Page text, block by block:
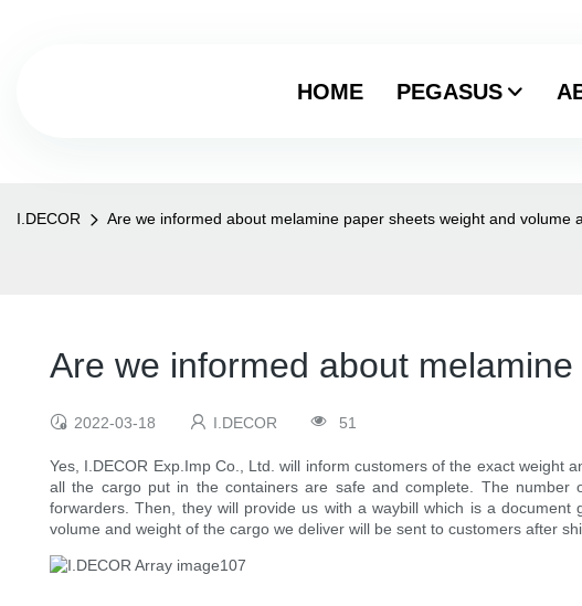
HOME PEGASUS
I.DECOR Are we informed about melamine paper sheets weight and volume
Are we informed about
2022-03-18 I.DECOR 51
Yes, I.DECOR Exp.Imp Co., Ltd. will inform customers of the exact weight
all the cargo put in the containers are safe and complete. The
forwarders. Then, they will provide us with a waybill which is a
volume and weight of the cargo we deliver will be sent to customers after